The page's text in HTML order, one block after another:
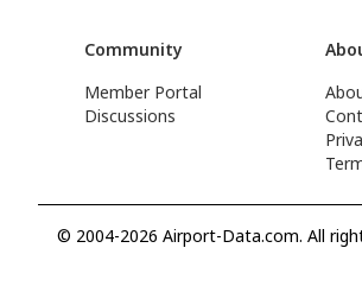
Community
Member Portal
Discussions
© 2004-2026 Airport-Data.com. All